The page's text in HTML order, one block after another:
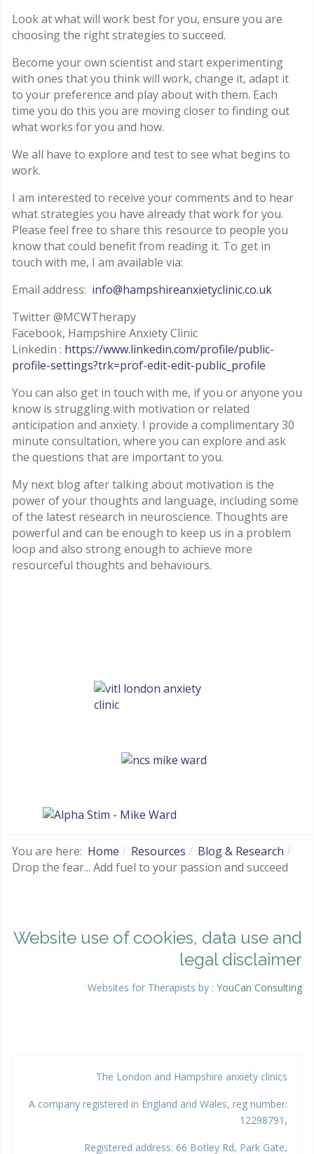
Look at what will work best for you, ensure you are
choosing the right strategies to succeed.
Become your own scientist and start experimenting
with ones that you think will work, change it, adapt it
to your preference and play about with them. Each
time you do this you are moving closer to finding out
what works for you and how.
We all have to explore and test to see what begins to
work.
I am interested to receive your comments and to hear
what strategies you have already that work for you.
Please feel free to share this resource to people you
know that could benefit from reading it. To get in
touch with me, I am available via:
Email address: info@hampshireanxietyclinic.co.uk
Twitter @MCWTherapy
Facebook, Hampshire Anxiety Clinic
Linkedin : https://www.linkedin.com/profile/public-
profile-settings?trk=prof-edit-edit-public_profile
You can also get in touch with me, if you or anyone you
know is struggling with motivation or related
anticipation and anxiety. I provide a complimentary 30
minute consultation, where you can explore and ask
the questions that are important to you.
My next blog after talking about motivation is the
power of your thoughts and language, including some
of the latest research in neuroscience. Thoughts are
powerful and can be enough to keep us in a problem
loop and also strong enough to achieve more
resourceful thoughts and behaviours.
You are here: Home Resources
Blog & Research
Drop the fear... Add fuel to your passion and succeed
Website use of cookies, data use and
legal disclaimer
Websites for Therapists by : YouCan Consulting
The London and Hampshire anxiety clinics
A company registered in England and Wales, reg number:
12298791,
Registered address: 66 Botley Rd, Park Gate,